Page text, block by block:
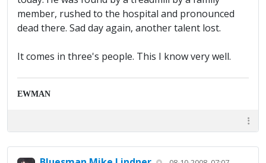
member, rushed to the hospital and pronounced
dead there. Sad day again, another talent lost.
It comes in three's people. This I know very well.
EWMAN